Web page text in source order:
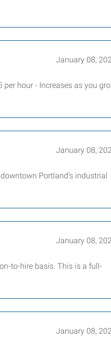
January 08,
per hour - Increases as you
January 08,
Portland’s industrial
January 08,
to-hire basis. This is a full-
January 08,